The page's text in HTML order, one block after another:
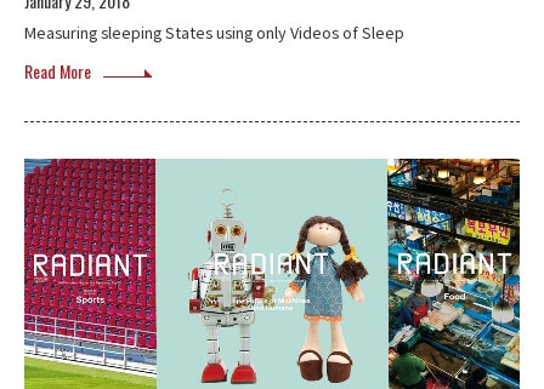
Measuring sleeping States using only Videos of Sleep
Read More